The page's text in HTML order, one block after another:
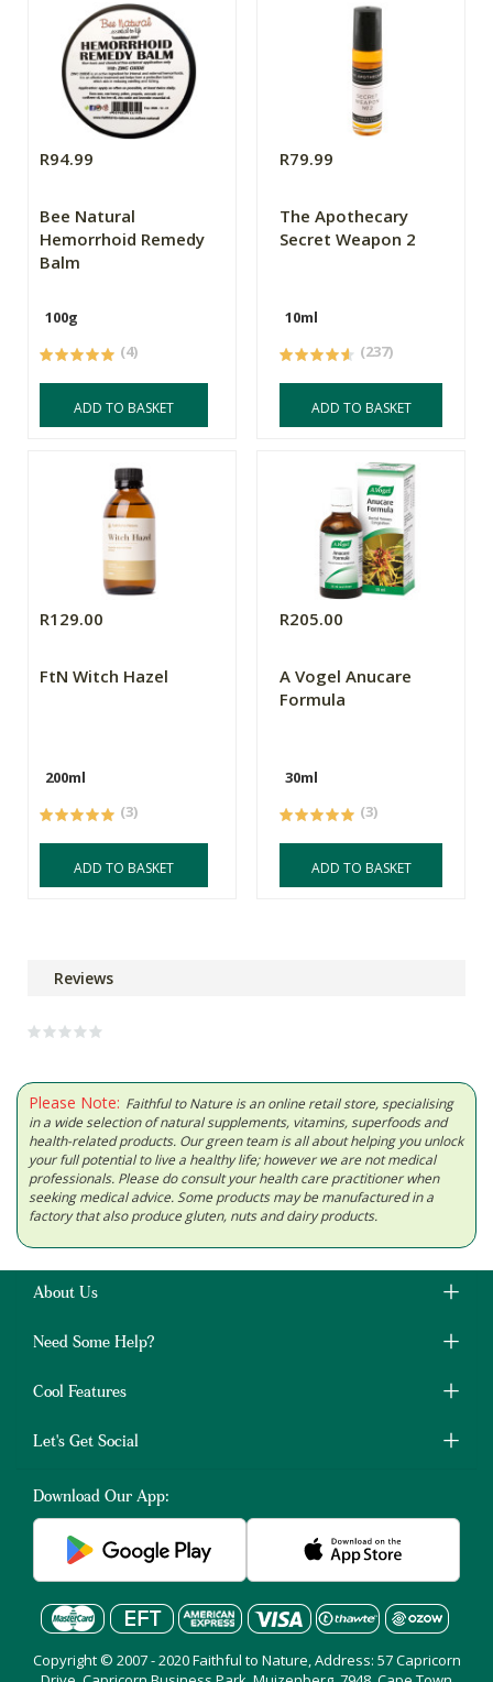
R94.99
Bee Natural
Hemorrhoid Remedy
Balm
100g
(4)
ADD TO BASKET
R79.99
The Apothecary
Secret Weapon 2
10ml
(237)
ADD TO BASKET
R129.00
FtN Witch Hazel
200ml
(3)
ADD TO BASKET
R205.00
A Vogel Anucare
Formula
30ml
(3)
ADD TO BASKET
Reviews
Please Note: Faithful to Nature is an online retail store, specialising
in a wide selection of natural supplements, vitamins, superfoods and
health-related products. Our green team is all about helping you unlock
your full potential to live a healthy life; however we are not medical
professionals. Please do consult your health care practitioner when
seeking medical advice. Some products may be manufactured in a
factory that also produce gluten, nuts and dairy products.
About Us
Need Some Help?
Cool Features
Let's Get Social
Download Our App:
Copyright © 2007 - 2020 Faithful to Nature, Address: 57 Capricorn